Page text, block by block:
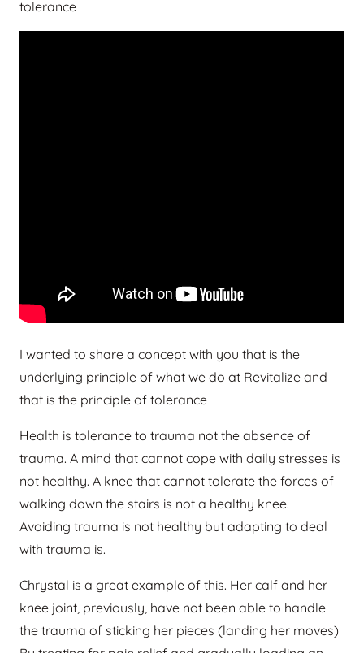
tolerance
I wanted to share a concept with you that is the
underlying principle of what we do at Revitalize and
that is the principle of tolerance
Health is tolerance to trauma not the absence of
trauma. A mind that cannot cope with daily stresses is
not healthy. A knee that cannot tolerate the forces of
walking down the stairs is not a healthy knee.
Avoiding trauma is not healthy but adapting to deal
with trauma is.
Chrystal is a great example of this. Her calf and her
knee joint, previously, have not been able to handle
the trauma of sticking her pieces (landing her moves)